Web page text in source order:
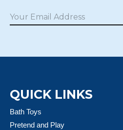
QUICK LINKS
Bath Toys
Pretend and Play